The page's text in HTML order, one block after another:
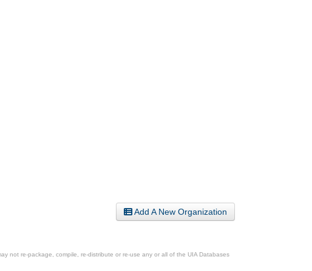
Add A New Organization
not re-package, compile, re-distribute or re-use any or all of the UIA Databases